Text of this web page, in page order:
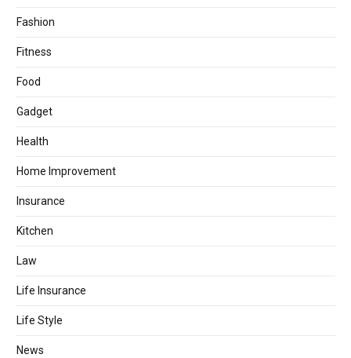
Fashion
Fitness
Food
Gadget
Health
Home Improvement
Insurance
Kitchen
Law
Life Insurance
Life Style
News